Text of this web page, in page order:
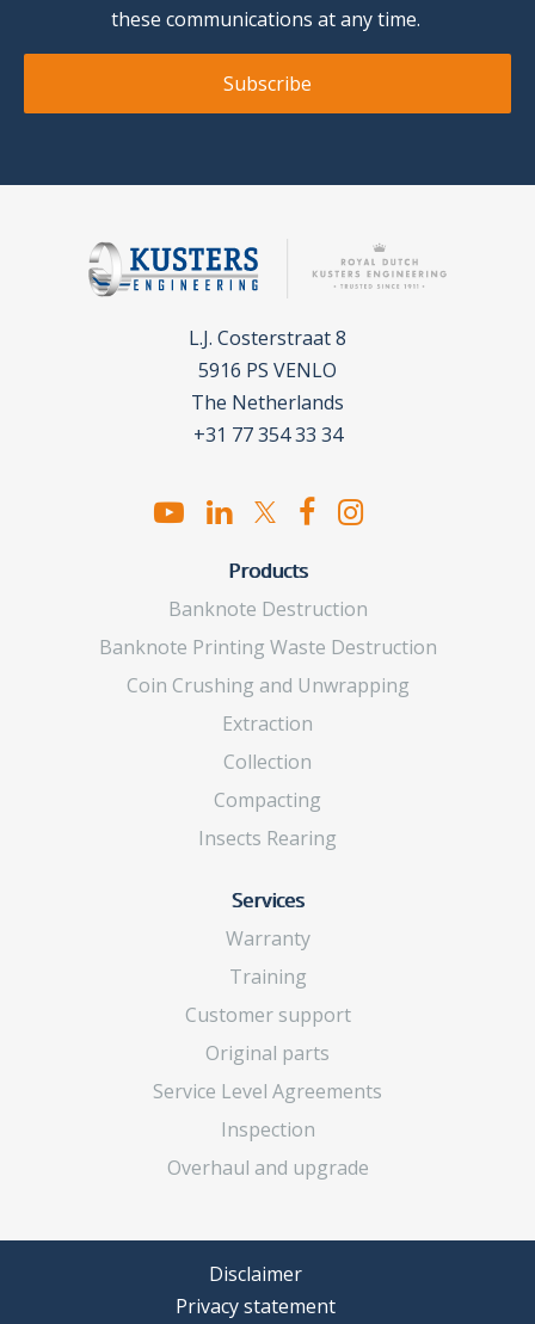
these communications at any time.
L.J. Costerstraat 8
5916 PS VENLO
The Netherlands
+31 77 354 33 34
Products
Banknote Destruction
Banknote Printing Waste Destruction
Coin Crushing and Unwrapping
Extraction
Collection
Compacting
Insects Rearing
Services
Warranty
Training
Customer support
Original parts
Service Level Agreements
Inspection
Overhaul and upgrade
Disclaimer
Privacy statement